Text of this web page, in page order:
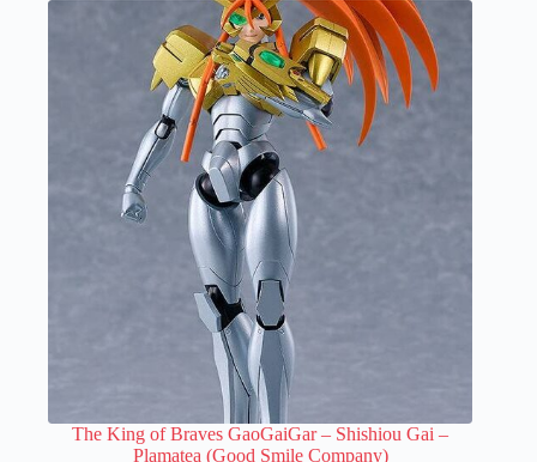
variants.
The
options
may
be
chosen
on
the
product
page
The King of Braves GaoGaiGar – Shishiou Gai –
Plamatea (Good Smile Company)